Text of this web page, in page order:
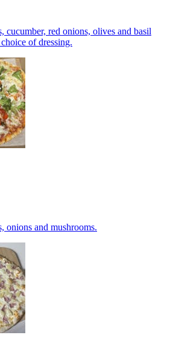
cucumber, red onions, olives and basil
of dressing.
onions and mushrooms.